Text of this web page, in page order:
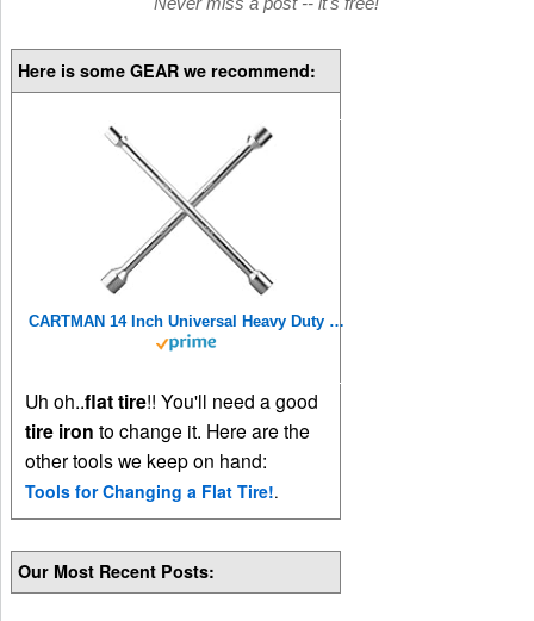
Here is some GEAR we recommend:
CARTMAN 14 Inch Universal Heavy Duty Lug Wrench 4 Way Tire Iron Wrench
Uh oh..flat tire!! You'll need a good
tire iron to change it. Here are the
other tools we keep on hand:
Tools for Changing a Flat Tire!.
Our Most Recent Posts: